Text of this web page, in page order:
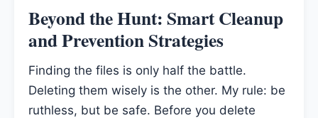
Beyond the Hunt: Smart Cleanup
and Prevention Strategies
Finding the files is only half the battle.
Deleting them wisely is the other. My rule: be
ruthless, but be safe. Before you delete